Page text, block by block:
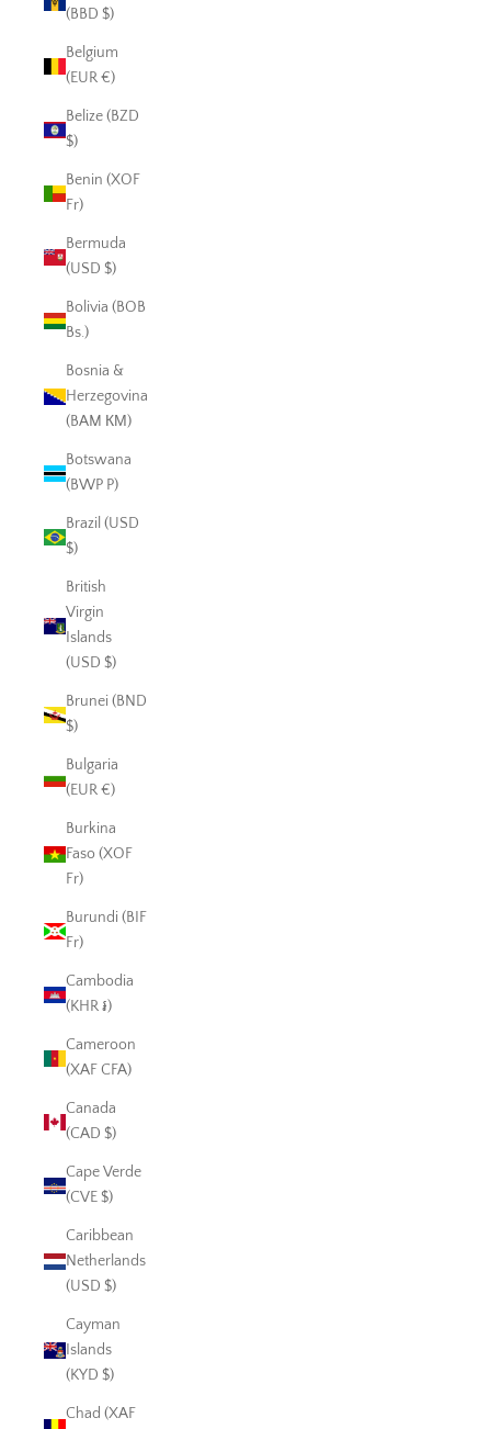
(BBD $)
Belgium
(EUR €)
Belize (BZD
$)
Benin (XOF
Fr)
Bermuda
(USD $)
Bolivia (BOB
Bs.)
Bosnia &
Herzegovina
(BAM КМ)
Botswana
(BWP P)
Brazil (USD
$)
British
Virgin
Islands
(USD $)
Brunei (BND
$)
Bulgaria
(EUR €)
Burkina
Faso (XOF
Fr)
Burundi (BIF
Fr)
Cambodia
(KHR ៛)
Cameroon
(XAF CFA)
Canada
(CAD $)
Cape Verde
(CVE $)
Caribbean
Netherlands
(USD $)
Cayman
Islands
(KYD $)
Chad (XAF